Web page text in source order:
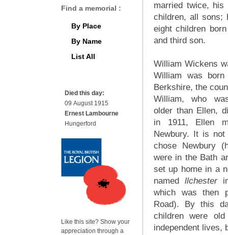
married twice,
children, all sons;
eight children
and third son.
William Wickens
William was
Berkshire, the
William, who
older than Ellen,
in 1911, Ellen
Newbury. It is not
chose Newbury
were in the Bath
set up home in a
named llchester
which was then
Road). By this
children were
independent lives,
Find a memorial :
By Place
By Name
List All
Died this day:
09 August 1915
Ernest Lambourne
Hungerford
Like this site? Show your
appreciation through a